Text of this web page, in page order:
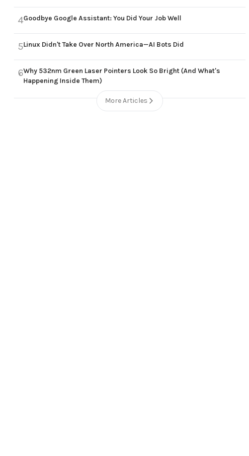
4Goodbye Google Assistant: You Did Your Job Well
5Linux Didn't Take Over North America—AI Bots Did
6Why 532nm Green Laser Pointers Look So Bright (And What's
Happening Inside Them)
More Articles